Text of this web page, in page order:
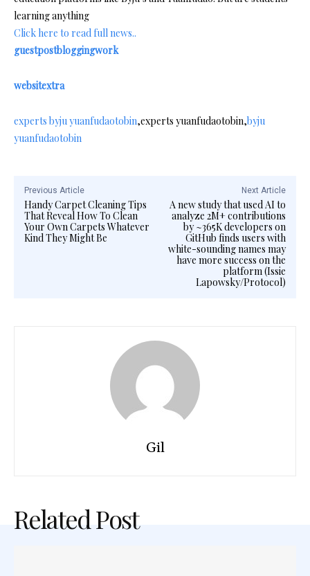
learning anything
Click here to read full news..
guestpostbloggingwork
websitextra
experts byju yuanfudaotobin,experts yuanfudaotobin,byju
yuanfudaotobin
Previous Article
Handy Carpet Cleaning Tips
That Reveal How To Clean
Your Own Carpets Whatever
Kind They Might Be
Next Article
A new study that used AI to
analyze 2M+ contributions
by ~365K developers on
GitHub finds users with
white-sounding names may
have more success on the
platform (Issie
Lapowsky/Protocol)
Gil
Related Post